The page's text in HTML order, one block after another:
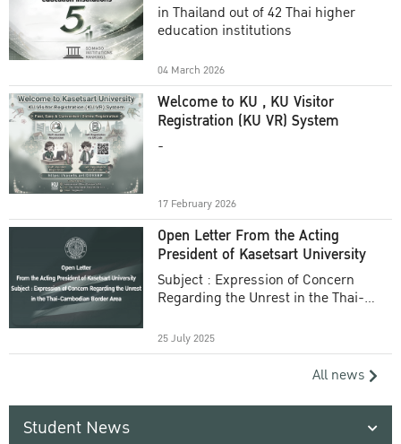
in Thailand out of 42 Thai higher
education institutions
04 March 2026
Welcome to KU , KU Visitor
Registration (KU VR) System
-
17 February 2026
Open Letter From the Acting
President of Kasetsart University
Subject : Expression of Concern
Regarding the Unrest in the Thai-
25 July 2025
All news
Student News